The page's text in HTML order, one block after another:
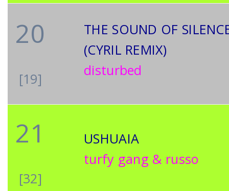
20
[19]
THE SOUND OF
(CYRIL REMIX)
disturbed
21
[32]
USHUAIA
turfy gang & russo